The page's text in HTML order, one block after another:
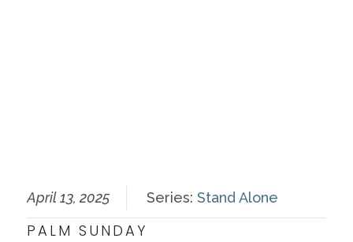
April 13, 2025 Series: Stand Alone
PALM SUNDAY